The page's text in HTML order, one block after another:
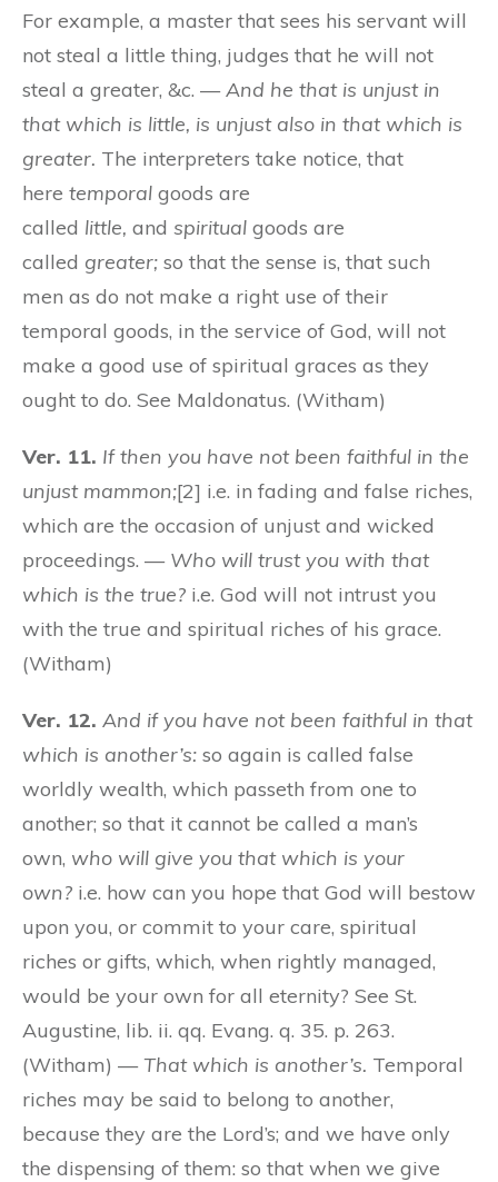
For example, a master that sees his servant will
not steal a little thing, judges that he will not
steal a greater, &c. —And he that is unjust in
that which is little, is unjust also in that which is
greater. The interpreters take notice, that
here temporal goods are
called little, and spiritual goods are
called greater; so that the sense is, that such
men as do not make a right use of their
temporal goods, in the service of God, will not
make a good use of spiritual graces as they
ought to do. See Maldonatus. (Witham)
Ver. 11. If then you have not been faithful in the
unjust mammon;[2] i.e. in fading and false riches,
which are the occasion of unjust and wicked
proceedings. — Who will trust you with that
which is the true? i.e. God will not intrust you
with the true and spiritual riches of his grace.
(Witham)
Ver. 12. And if you have not been faithful in that
which is another’s: so again is called false
worldly wealth, which passeth from one to
another; so that it cannot be called a man’s
own, who will give you that which is your
own? i.e. how can you hope that God will bestow
upon you, or commit to your care, spiritual
riches or gifts, which, when rightly managed,
would be your own for all eternity? See St.
Augustine, lib. ii. qq. Evang. q. 35. p. 263.
(Witham) —That which is another’s. Temporal
riches may be said to belong to another,
because they are the Lord’s; and we have only
the dispensing of them: so that when we give